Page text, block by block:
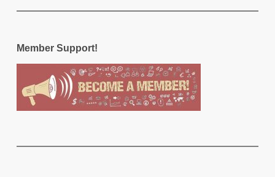
Member Support!